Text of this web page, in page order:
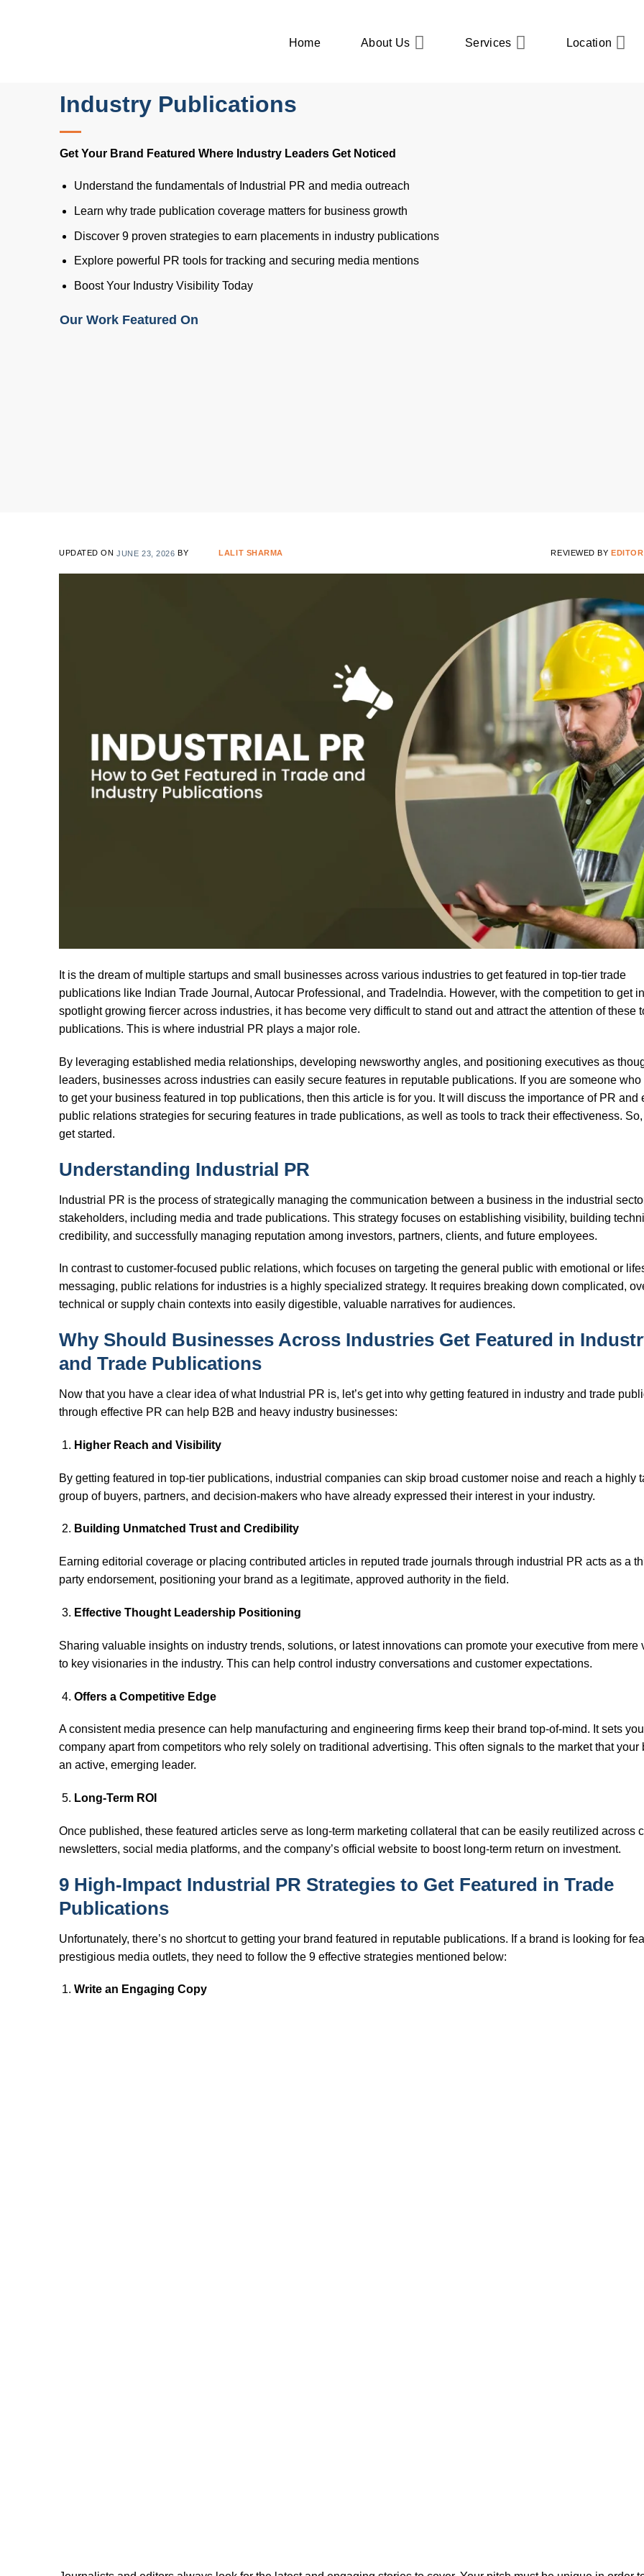
Home About Us Services Location
Industry Publications
Get Your Brand Featured Where Industry Leaders Get Noticed
Understand the fundamentals of Industrial PR and media outreach
Learn why trade publication coverage matters for business growth
Discover 9 proven strategies to earn placements in industry publications
Explore powerful PR tools for tracking and securing media mentions
Boost Your Industry Visibility Today
Our Work Featured On
UPDATED ONJUNE 23, 2026 BY LALIT SHARMA REVIEWED BY
It is the dream of multiple startups and small businesses across various industries to get featured in top-tier trade
publications like Indian Trade Journal, Autocar Professional, and TradeIndia. However, with the competition to get
spotlight growing fiercer across industries, it has become very difficult to stand out and attract the attention of these
publications. This is where industrial PR plays a major role.
By leveraging established media relationships, developing newsworthy angles, and positioning executives as
leaders, businesses across industries can easily secure features in reputable publications. If you are someone who
to get your business featured in top publications, then this article is for you. It will discuss the importance of PR and
public relations strategies for securing features in trade publications, as well as tools to track their effectiveness. So,
get started.
Understanding Industrial PR
Industrial PR is the process of strategically managing the communication between a business in the industrial
stakeholders, including media and trade publications. This strategy focuses on establishing visibility, building
credibility, and successfully managing reputation among investors, partners, clients, and future employees.
In contrast to customer-focused public relations, which focuses on targeting the general public with emotional or
messaging, public relations for industries is a highly specialized strategy. It requires breaking down complicated,
technical or supply chain contexts into easily digestible, valuable narratives for audiences.
Why Should Businesses Across Industries Get Featured in
and Trade Publications
Now that you have a clear idea of what Industrial PR is, let’s get into why getting featured in industry and trade
through effective PR can help B2B and heavy industry businesses:
Higher Reach and Visibility
By getting featured in top-tier publications, industrial companies can skip broad customer noise and reach a highly
group of buyers, partners, and decision-makers who have already expressed their interest in your industry.
Building Unmatched Trust and Credibility
Earning editorial coverage or placing contributed articles in reputed trade journals through industrial PR acts as a
party endorsement, positioning your brand as a legitimate, approved authority in the field.
Effective Thought Leadership Positioning
Sharing valuable insights on industry trends, solutions, or latest innovations can promote your executive from mere
to key visionaries in the industry. This can help control industry conversations and customer expectations.
Offers a Competitive Edge
A consistent media presence can help manufacturing and engineering firms keep their brand top-of-mind. It sets
company apart from competitors who rely solely on traditional advertising. This often signals to the market that your
an active, emerging leader.
Long-Term ROI
Once published, these featured articles serve as long-term marketing collateral that can be easily reutilized across
newsletters, social media platforms, and the company’s official website to boost long-term return on investment.
9 High-Impact Industrial PR Strategies to Get Featured in Trade
Publications
Unfortunately, there’s no shortcut to getting your brand featured in reputable publications. If a brand is looking for
prestigious media outlets, they need to follow the 9 effective strategies mentioned below:
Write an Engaging Copy